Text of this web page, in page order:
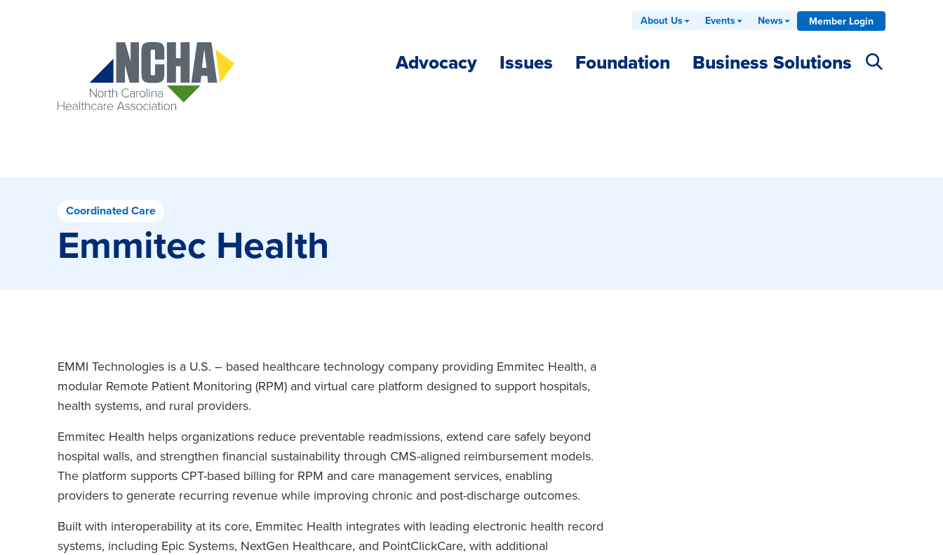
Advocacy Issues Foundation Business Solutions
About Us Events News Member Login
Coordinated Care
Emmitec Health
EMMI Technologies is a U.S. – based healthcare technology company providing Emmitec Health, a
modular Remote Patient Monitoring (RPM) and virtual care platform designed to support hospitals,
health systems, and rural providers.
Emmitec Health helps organizations reduce preventable readmissions, extend care safely beyond
hospital walls, and strengthen financial sustainability through CMS-aligned reimbursement models.
The platform supports CPT-based billing for RPM and care management services, enabling
providers to generate recurring revenue while improving chronic and post-discharge outcomes.
Built with interoperability at its core, Emmitec Health integrates with leading electronic health record
systems, including Epic Systems, NextGen Healthcare, and PointClickCare, with additional